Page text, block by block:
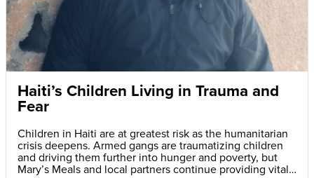
Haiti’s Children Living in Trauma and
Fear
Children in Haiti are at greatest risk as the humanitarian
crisis deepens. Armed gangs are traumatizing children
and driving them further into hunger and poverty, but
Mary’s Meals and local partners continue providing vital